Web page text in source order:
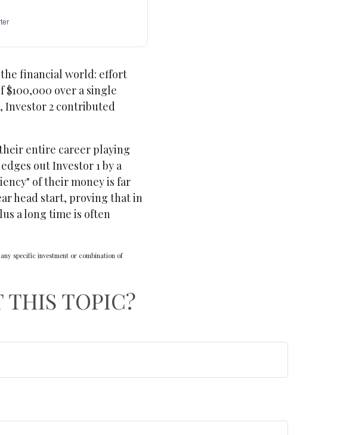
financial world: effort
$100,000 over a single
Investor 2 contributed
entire career playing
out Investor 1 by a
of their money is far
head start, proving that in
a long time is often
specific investment or combination of
THIS TOPIC?